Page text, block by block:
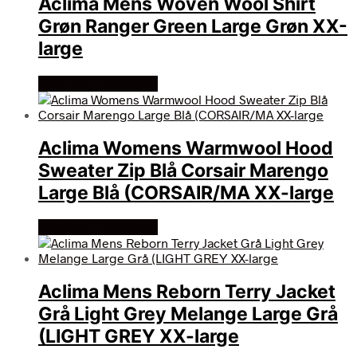
Grøn Ranger Green Large Grøn XX-
large
Aclima Womens Warmwool Hood
Sweater Zip Blå Corsair Marengo
Large Blå (CORSAIR/MA XX-large
Aclima Mens Reborn Terry Jacket
Grå Light Grey Melange Large Grå
(LIGHT GREY XX-large